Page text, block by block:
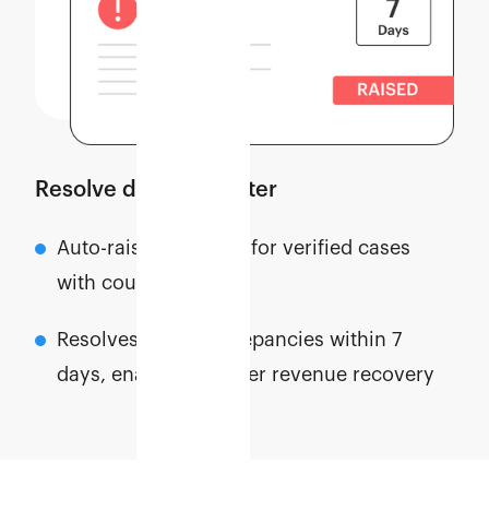
Resolve disputes faster
Auto-raises disputes for verified cases
with courier partners
Resolves most discrepancies within 7
days, enabling quicker revenue recovery